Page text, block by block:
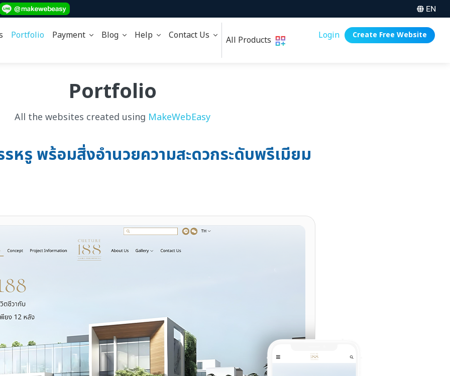
EN
Portfolio Payment Blog Help Contact Us All Products Login Create Free Website
Portfolio
All the websites created using MakeWebEasy
รหรู พร้อมสิ่งอำนวยความสะดวกระดับพรีเมียม